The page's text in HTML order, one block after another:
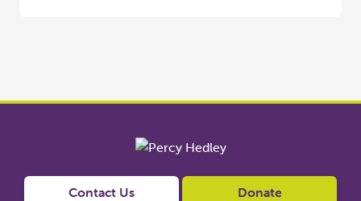
Contact Us Donate